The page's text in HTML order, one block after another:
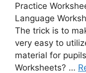
Practice
Language
The trick is to
very easy to
material for
Worksheets? …